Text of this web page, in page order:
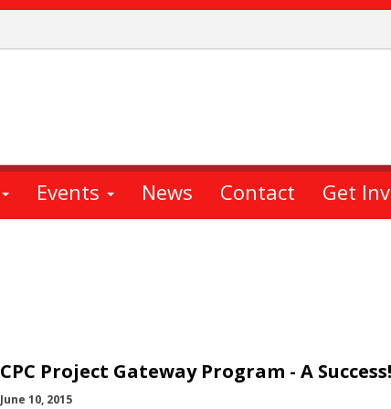
Events News Contact Get
CPC Project Gateway Program - A Success!
June 10, 2015